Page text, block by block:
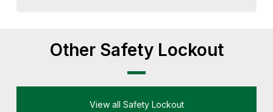
Other Safety Lockout
View all Safety Lockout